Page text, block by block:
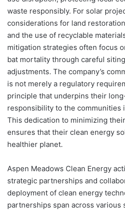
waste responsibly. For solar
considerations for land
and the use of recyclable
mitigation strategies often focus
bat mortality through careful
adjustments. The company’s
is not merely a regulatory
principle that underpins their
responsibility to the communities
This dedication to minimizing
ensures that their clean energy
healthier planet.
Aspen Meadows Clean Energy
strategic partnerships and
deployment of clean energy
partnerships span across various